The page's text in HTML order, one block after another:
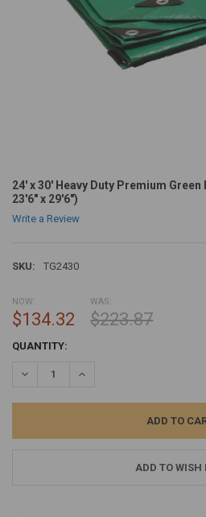
24' x 30' Heavy Duty Premium
23'6" x 29'6")
Write a Review
SKU: TG2430
NOW:
$134.32
WAS:
$223.87
CURRENT
QUANTITY:
DECREASE QUANTITY:INCREASE QUANTITY:
ADD TO WISH